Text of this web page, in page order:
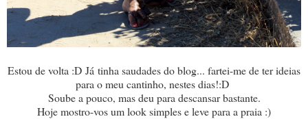
Estou de volta :D Já tinha saudades do blog... fartei-me de ter ideias
para o meu cantinho, nestes dias!:D
Soube a pouco, mas deu para descansar bastante.
Hoje mostro-vos um look simples e leve para a praia :)